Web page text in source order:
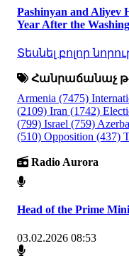
Pashinyan and Aliyev
Year After the
Տեսնել բոլոր
Հանրաճանաչ
Armenia (7475)
(2109) Iran (1742)
(799) Israel (759)
(510) Opposition (437)
Radio Aurora
Head of the Prime
03.02.2026 08:53